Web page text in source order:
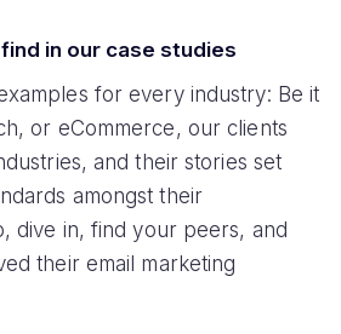
find in our case studies
for every industry: Be it
or eCommerce, our clients
and their stories set
amongst their
dive in, find your peers, and
their email marketing